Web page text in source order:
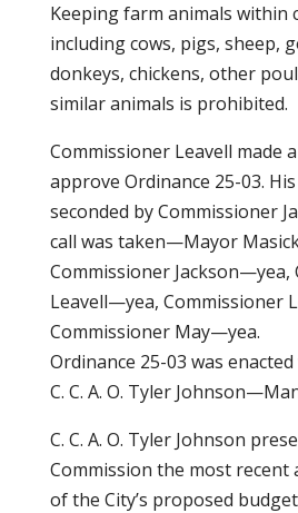
Keeping farm animals within
including cows, pigs, sheep,
donkeys, chickens, other
similar animals is prohibited.
Commissioner Leavell made
approve Ordinance 25-03.
seconded by Commissioner
call was taken—Mayor
Commissioner Jackson—yea,
Leavell—yea, Commissioner
Commissioner May—yea.
Ordinance 25-03 was
C. C. A. O. Tyler
C. C. A. O. Tyler Johnson
Commission the most recent
of the City’s proposed